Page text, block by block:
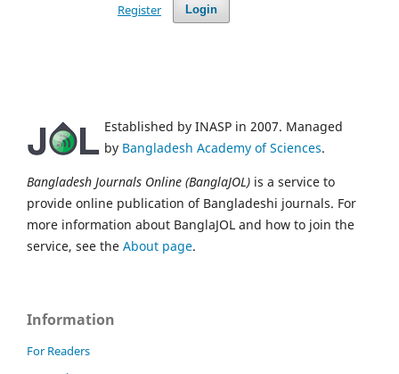
Login
Register
Established by INASP in 2007. Managed
by Bangladesh Academy of Sciences.
Bangladesh Journals Online (BanglaJOL) is a service to
provide online publication of Bangladeshi journals. For
more information about BanglaJOL and how to join the
service, see the About page.
Information
For Readers